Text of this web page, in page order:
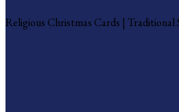
Religious Christmas Cards |